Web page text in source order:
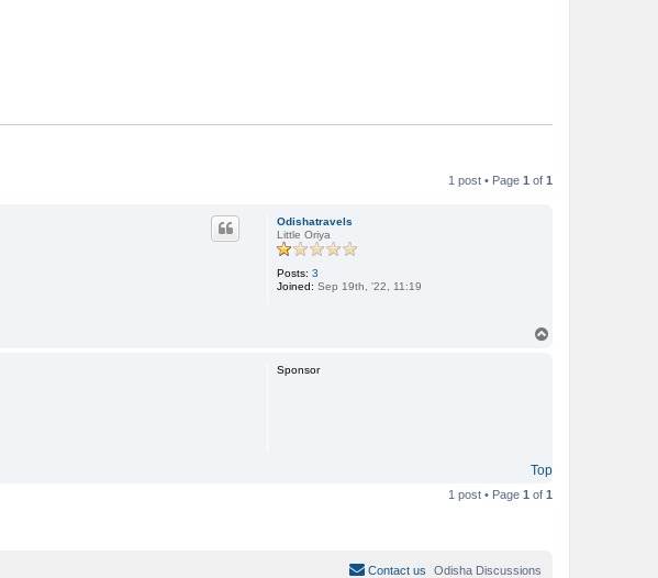
1 post • Page 1 of 1
Odishatravels
Little Oriya
Posts: 3
Joined: Sep 19th, '22, 11:19
Sponsor
Top
1 post • Page 1 of 1
Odisha Discussions
Contact us